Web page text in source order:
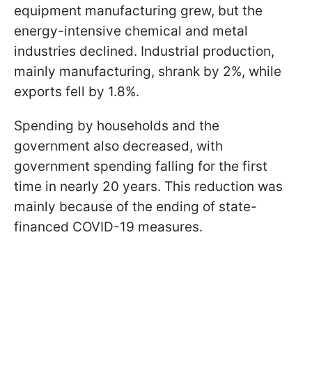
equipment manufacturing grew, but the
energy-intensive chemical and metal
industries declined. Industrial production,
mainly manufacturing, shrank by 2%, while
exports fell by 1.8%.
Spending by households and the
government also decreased, with
government spending falling for the first
time in nearly 20 years. This reduction was
mainly because of the ending of state-
financed COVID-19 measures.